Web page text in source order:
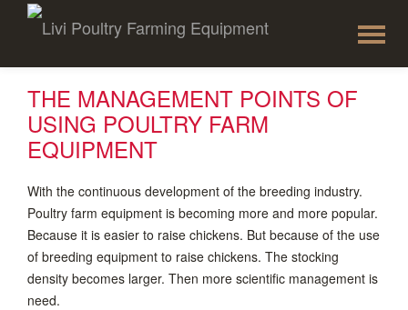
to
THE MANAGEMENT POINTS OF
USING POULTRY FARM
EQUIPMENT
With the continuous development of the breeding industry.
Poultry farm equipment is becoming more and more popular.
Because it is easier to raise chickens. But because of the use
of breeding equipment to raise chickens. The stocking
density becomes larger. Then more scientific management is
need.